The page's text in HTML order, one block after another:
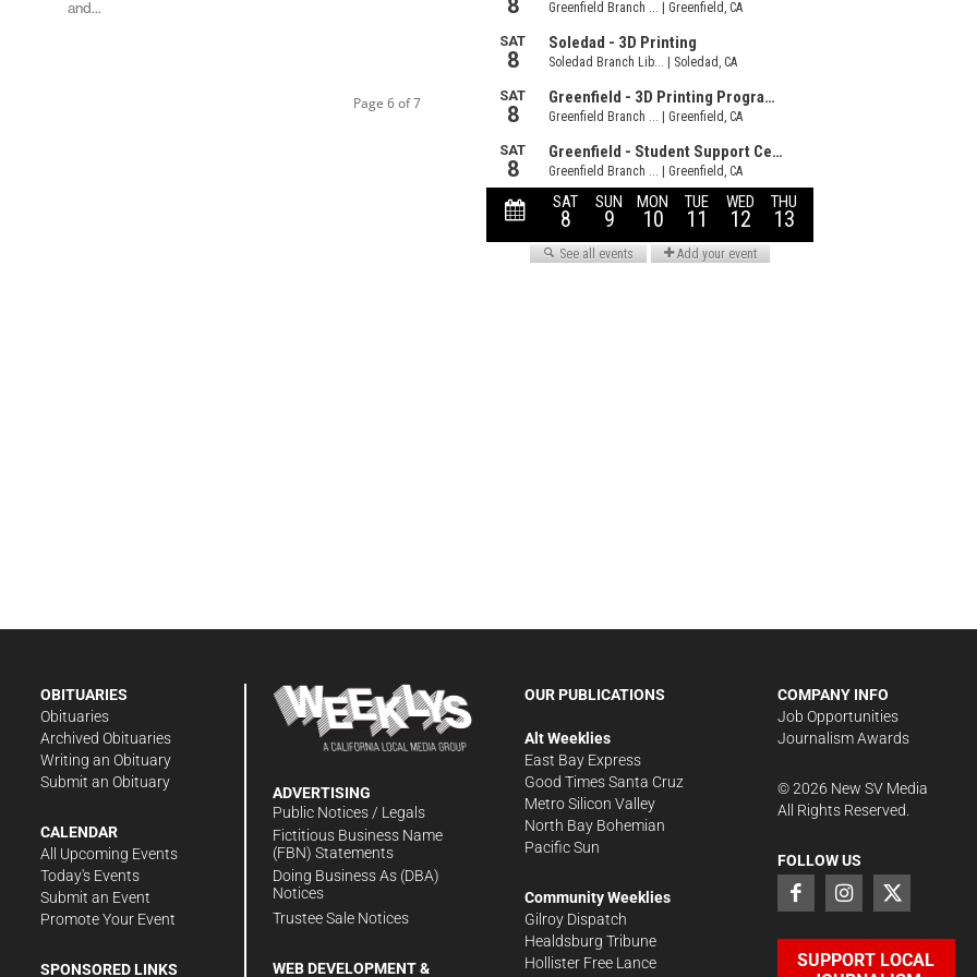
and...
Page 6 of 7
OBITUARIES
Obituaries
Archived Obituaries
Writing an Obituary
Submit an Obituary
CALENDAR
All Upcoming Events
Today's Events
Submit an Event
Promote Your Event
SPONSORED LINKS
ADVERTISING
Public Notices / Legals
Fictitious Business Name
(FBN) Statements
Doing Business As (DBA)
Notices
Trustee Sale Notices
WEB DEVELOPMENT &
OUR PUBLICATIONS
Alt Weeklies
East Bay Express
Good Times Santa Cruz
Metro Silicon Valley
North Bay Bohemian
Pacific Sun
Community Weeklies
Gilroy Dispatch
Healdsburg Tribune
Hollister Free Lance
COMPANY INFO
Job Opportunities
Journalism Awards
©2026 New SV Media
All Rights Reserved.
FOLLOW US
SUPPORT LOCAL